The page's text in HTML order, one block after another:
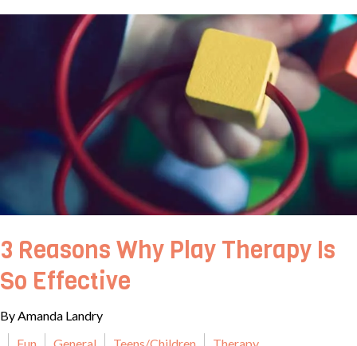
3 Reasons Why Play Therapy Is
So Effective
By Amanda Landry